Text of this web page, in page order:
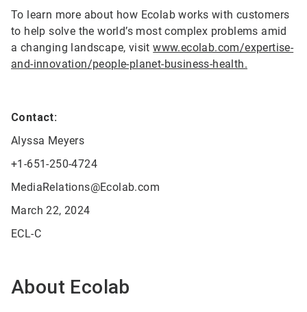
To learn more about how Ecolab works with customers
to help solve the world’s most complex problems amid
a changing landscape, visitwww.ecolab.com/expertise-
and-innovation/people-planet-business-health.
Contact:
Alyssa Meyers
+1-651-250-4724
MediaRelations@Ecolab.com
March 22, 2024
ECL-C
About Ecolab